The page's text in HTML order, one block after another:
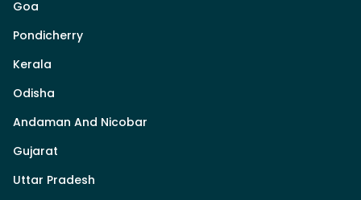
Goa
Pondicherry
Kerala
Odisha
Andaman And Nicobar
Gujarat
Uttar Pradesh